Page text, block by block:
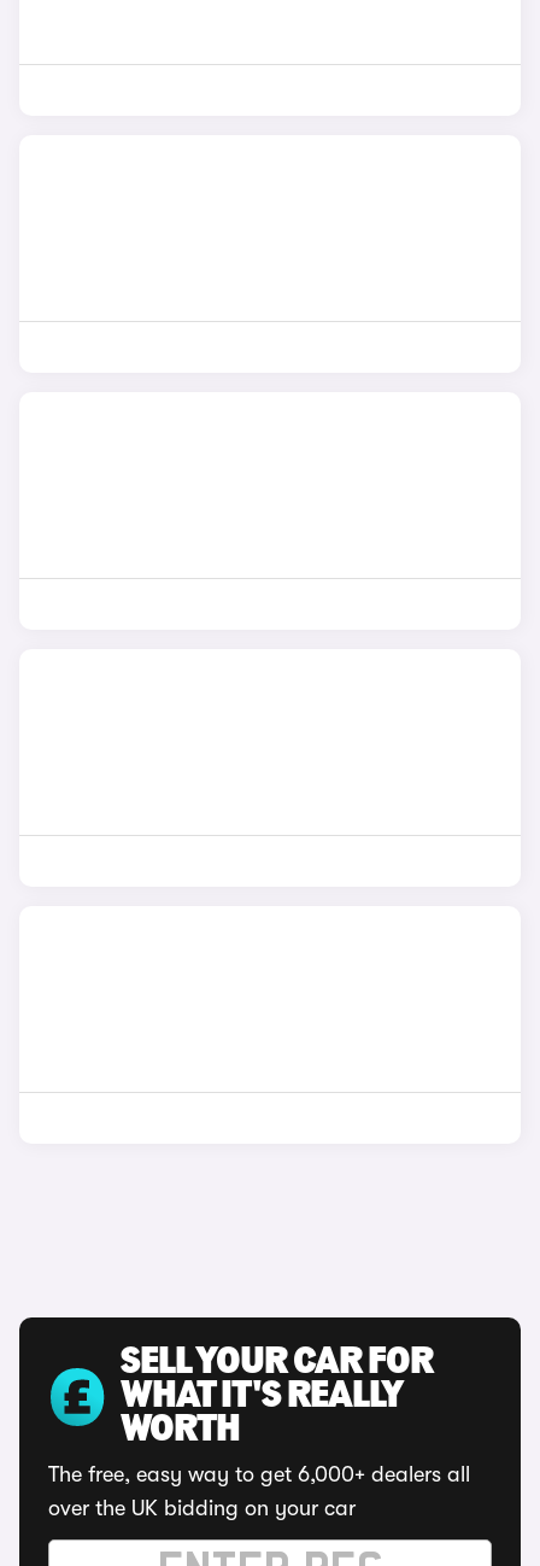
SELL YOUR CAR FOR
WHAT IT'S REALLY
WORTH
The free, easy way to get 6,000+ dealers all
over the UK bidding on your car